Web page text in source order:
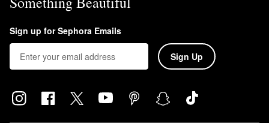
Sign up for Sephora Emails
Sign Up